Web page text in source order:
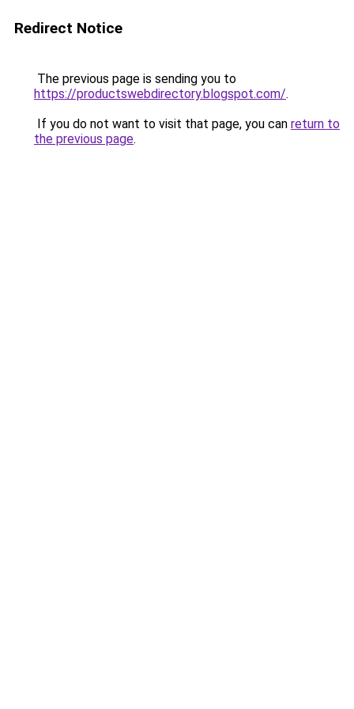
Redirect Notice
The previous page is sending you to
https://productswebdirectory.blogspot.com/.
If you do not want to visit that page, you can return to
the previous page.